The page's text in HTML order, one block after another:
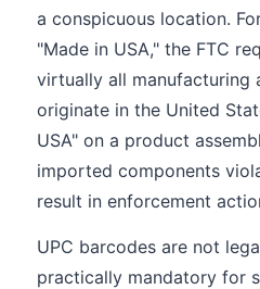
a conspicuous location.
"Made in USA," the FTC
virtually all manufacturing
originate in the United
USA" on a product
imported components
result in enforcement
UPC barcodes are not
practically mandatory for